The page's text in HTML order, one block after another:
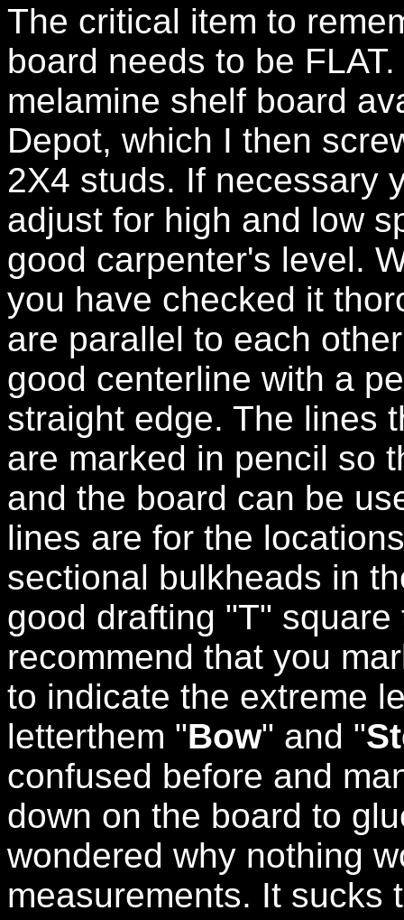
The critical item to
board needs to be
melamine shelf board
Depot, which I then
2X4 studs. If necessary
adjust for high and low
good carpenter's level.
you have checked it
are parallel to each
good centerline with a
straight edge. The lines
are marked in pencil so
and the board can be
lines are for the
sectional bulkheads in
good drafting "T"
recommend that you
to indicate the extreme
letterthem "Bow" and "
confused before and
down on the board to
wondered why nothing
measurements. It sucks